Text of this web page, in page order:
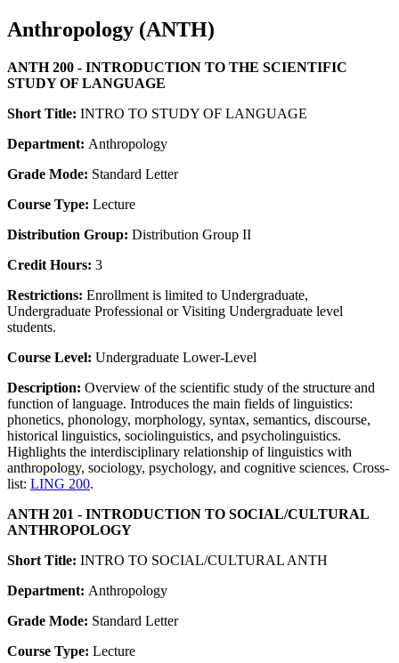
Anthropology (ANTH)
ANTH 200 - INTRODUCTION TO THE SCIENTIFIC
STUDY OF LANGUAGE
Short Title: INTRO TO STUDY OF LANGUAGE
Department: Anthropology
Grade Mode: Standard Letter
Course Type: Lecture
Distribution Group: Distribution Group II
Credit Hours: 3
Restrictions: Enrollment is limited to Undergraduate,
Undergraduate Professional or Visiting Undergraduate level
students.
Course Level: Undergraduate Lower-Level
Description: Overview of the scientific study of the structure and
function of language. Introduces the main fields of linguistics:
phonetics, phonology, morphology, syntax, semantics, discourse,
historical linguistics, sociolinguistics, and psycholinguistics.
Highlights the interdisciplinary relationship of linguistics with
anthropology, sociology, psychology, and cognitive sciences. Cross-
list: LING 200.
ANTH 201 - INTRODUCTION TO SOCIAL/CULTURAL
ANTHROPOLOGY
Short Title: INTRO TO SOCIAL/CULTURAL ANTH
Department: Anthropology
Grade Mode: Standard Letter
Course Type: Lecture